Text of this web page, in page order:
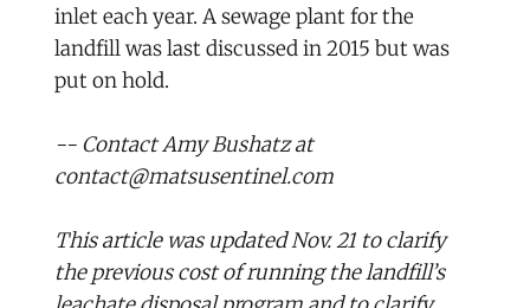
inlet each year. A sewage plant for the
landfill was last discussed in 2015 but was
put on hold.
-- Contact Amy Bushatz at
contact@matsusentinel.com
This article was updated Nov. 21 to clarify
the previous cost of running the landfill’s